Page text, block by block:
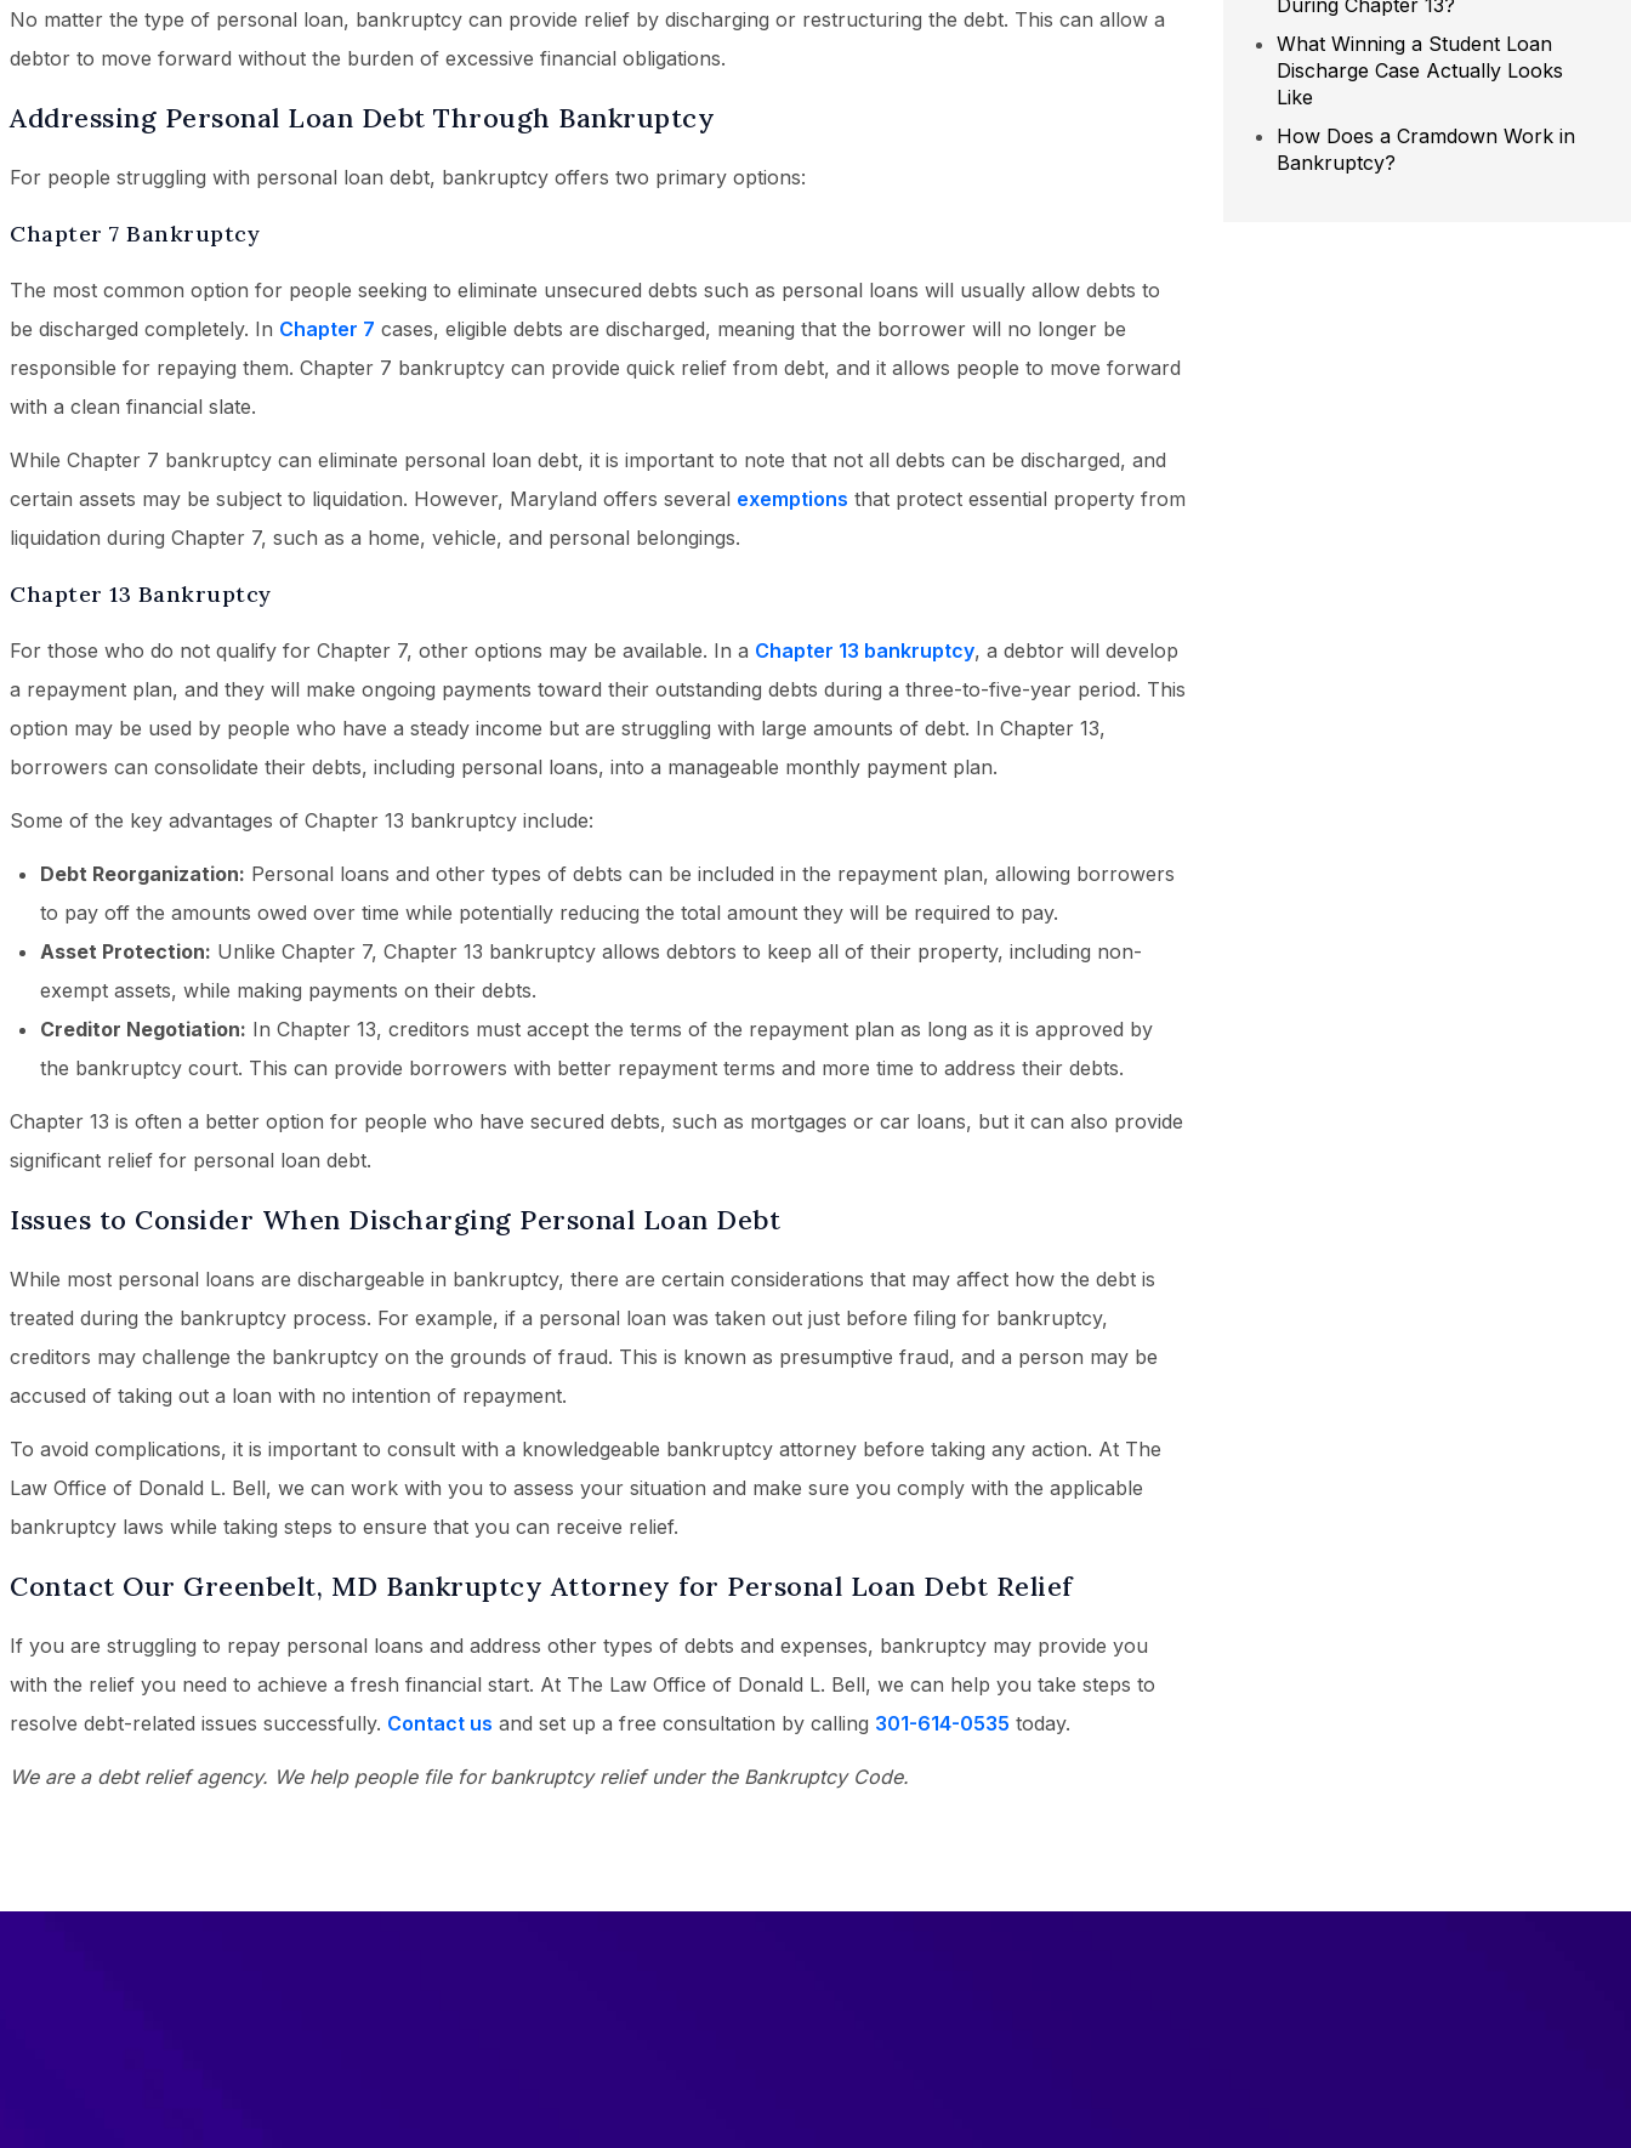
No matter the type of personal loan, bankruptcy can provide relief by discharging or restructuring the debt. This can allow a
debtor to move forward without the burden of excessive financial obligations.
Addressing Personal Loan Debt Through Bankruptcy
For people struggling with personal loan debt, bankruptcy offers two primary options:
Chapter 7 Bankruptcy
The most common option for people seeking to eliminate unsecured debts such as personal loans will usually allow debts to
be discharged completely. In Chapter 7 cases, eligible debts are discharged, meaning that the borrower will no longer be
responsible for repaying them. Chapter 7 bankruptcy can provide quick relief from debt, and it allows people to move forward
with a clean financial slate.
While Chapter 7 bankruptcy can eliminate personal loan debt, it is important to note that not all debts can be discharged, and
certain assets may be subject to liquidation. However, Maryland offers several exemptions that protect essential property from
liquidation during Chapter 7, such as a home, vehicle, and personal belongings.
Chapter 13 Bankruptcy
For those who do not qualify for Chapter 7, other options may be available. In a Chapter 13 bankruptcy, a debtor will develop
a repayment plan, and they will make ongoing payments toward their outstanding debts during a three-to-five-year period. This
option may be used by people who have a steady income but are struggling with large amounts of debt. In Chapter 13,
borrowers can consolidate their debts, including personal loans, into a manageable monthly payment plan.
Some of the key advantages of Chapter 13 bankruptcy include:
Debt Reorganization: Personal loans and other types of debts can be included in the repayment plan, allowing borrowers
to pay off the amounts owed over time while potentially reducing the total amount they will be required to pay.
Asset Protection: Unlike Chapter 7, Chapter 13 bankruptcy allows debtors to keep all of their property, including non-
exempt assets, while making payments on their debts.
Creditor Negotiation: In Chapter 13, creditors must accept the terms of the repayment plan as long as it is approved by
the bankruptcy court. This can provide borrowers with better repayment terms and more time to address their debts.
Chapter 13 is often a better option for people who have secured debts, such as mortgages or car loans, but it can also provide
significant relief for personal loan debt.
Issues to Consider When Discharging Personal Loan Debt
While most personal loans are dischargeable in bankruptcy, there are certain considerations that may affect how the debt is
treated during the bankruptcy process. For example, if a personal loan was taken out just before filing for bankruptcy,
creditors may challenge the bankruptcy on the grounds of fraud. This is known as presumptive fraud, and a person may be
accused of taking out a loan with no intention of repayment.
To avoid complications, it is important to consult with a knowledgeable bankruptcy attorney before taking any action. At The
Law Office of Donald L. Bell, we can work with you to assess your situation and make sure you comply with the applicable
bankruptcy laws while taking steps to ensure that you can receive relief.
Contact Our Greenbelt, MD Bankruptcy Attorney for Personal Loan Debt Relief
If you are struggling to repay personal loans and address other types of debts and expenses, bankruptcy may provide you
with the relief you need to achieve a fresh financial start. At The Law Office of Donald L. Bell, we can help you take steps to
resolve debt-related issues successfully. Contact us and set up a free consultation by calling 301-614-0535 today.
We are a debt relief agency. We help people file for bankruptcy relief under the Bankruptcy Code.
During Chapter 13?
What Winning a Student Loan
Discharge Case Actually Looks
Like
How Does a Cramdown Work in
Bankruptcy?